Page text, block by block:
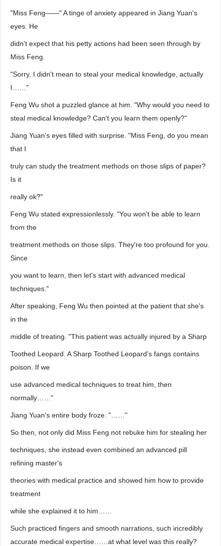
"Miss Feng——" A tinge of anxiety appeared in Jiang Yuan's
eyes. He
didn't expect that his petty actions had been seen through by
Miss Feng.
"Sorry, I didn't mean to steal your medical knowledge, actually
I……"
Feng Wu shot a puzzled glance at him. "Why would you need to
steal medical knowledge? Can't you learn them openly?"
Jiang Yuan's eyes filled with surprise. "Miss Feng, do you mean
that I
truly can study the treatment methods on those slips of paper?
Is it
really ok?"
Feng Wu stated expressionlessly. "You won't be able to learn
from the
treatment methods on those slips. They're too profound for you.
Since
you want to learn, then let's start with advanced medical
techniques."
After speaking, Feng Wu then pointed at the patient that she's
in the
middle of treating. "This patient was actually injured by a Sharp
Toothed Leopard. A Sharp Toothed Leopard's fangs contains
poison. If we
use advanced medical techniques to treat him, then
normally……"
Jiang Yuan's entire body froze. "……"
So then, not only did Miss Feng not rebuke him for stealing her
techniques, she instead even combined an advanced pill
refining master's
theories with medical practice and showed him how to provide
treatment
while she explained it to him……
Such practiced fingers and smooth narrations, such incredibly
accurate medical expertise……at what level was this really?